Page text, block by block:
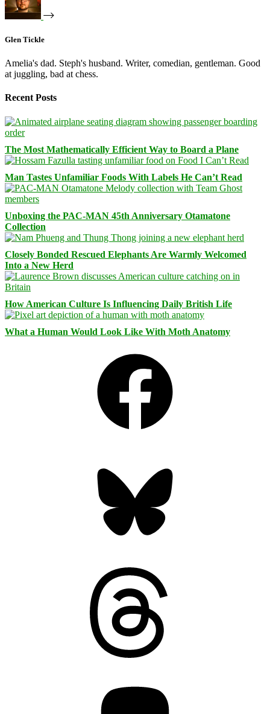
Glen Tickle
Amelia's dad. Steph's husband. Writer, comedian, gentleman. Good
at juggling, bad at chess.
Recent Posts
The Most Mathematically Efficient Way to Board a Plane
Man Tastes Unfamiliar Foods With Labels He Can’t Read
Unboxing the PAC-MAN 45th Anniversary Otamatone
Collection
Closely Bonded Rescued Elephants Are Warmly Welcomed
Into a New Herd
How American Culture Is Influencing Daily British Life
What a Human Would Look Like With Moth Anatomy